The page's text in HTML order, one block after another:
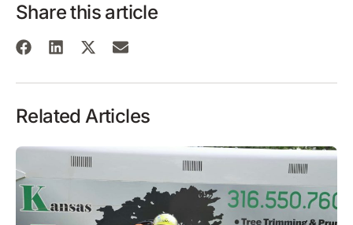
Share this article
Related Articles